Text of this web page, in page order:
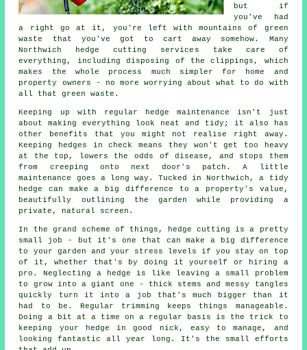
but if
you've had
a right go at it, you're left with mountains of green
waste that you've got to cart away somehow. Many
Northwich hedge cutting services take care of
everything, including disposing of the clippings, which
makes the whole process much simpler for home and
property owners - no more worrying about what to do with
all that green waste.
Keeping up with regular hedge maintenance isn't just
about making everything look neat and tidy; it also has
other benefits that you might not realise right away.
Keeping hedges in check means they won't get too heavy
at the top, lowers the odds of disease, and stops them
from creeping onto next door's patch. A little
maintenance goes a long way. Tucked in Northwich, a tidy
hedge can make a big difference to a property's value,
beautifully outlining the garden while providing a
private, natural screen.
In the grand scheme of things, hedge cutting is a pretty
small job - but it's one that can make a big difference
to your garden and your stress levels if you stay on top
of it, whether that's by doing it yourself or hiring a
pro. Neglecting a hedge is like leaving a small problem
to grow into a giant one - thick stems and messy tangles
quickly turn it into a job that's much bigger than it
had to be. Regular trimming keeps things manageable.
Doing a bit at a time on a regular basis is the trick to
keeping your hedge in good nick, easy to manage, and
looking fantastic all year long. It's the small efforts